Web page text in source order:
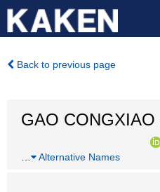
Back to previous page
GAO CONGXIAO
Alternative Names